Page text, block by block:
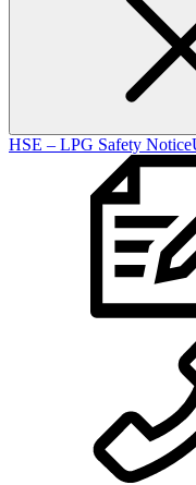
HSE – LPG Safety Notice